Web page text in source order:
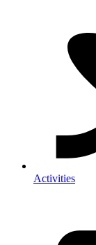
Activities